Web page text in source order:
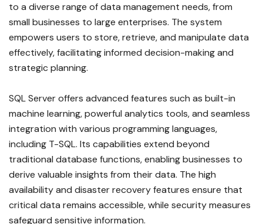
to a diverse range of data management needs, from
small businesses to large enterprises. The system
empowers users to store, retrieve, and manipulate data
effectively, facilitating informed decision-making and
strategic planning.
SQL Server offers advanced features such as built-in
machine learning, powerful analytics tools, and seamless
integration with various programming languages,
including T-SQL. Its capabilities extend beyond
traditional database functions, enabling businesses to
derive valuable insights from their data. The high
availability and disaster recovery features ensure that
critical data remains accessible, while security measures
safeguard sensitive information.